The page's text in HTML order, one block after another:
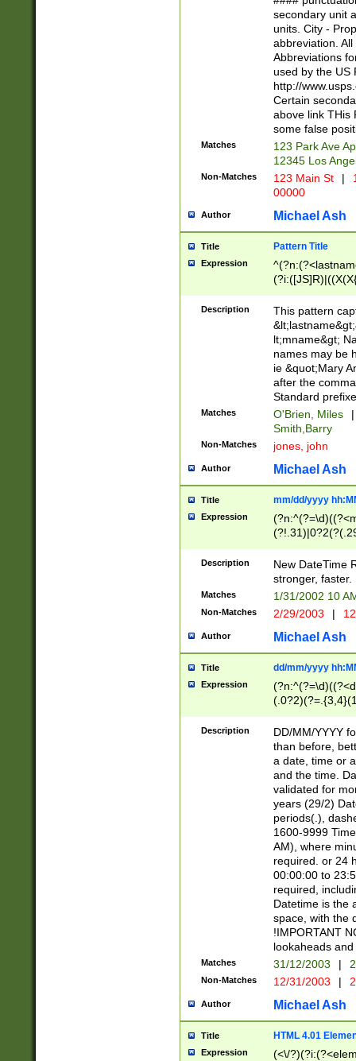
W]|RI|S[CD]
(?!0{5})\d{5}(-\d
secondary unit
units. City -
abbreviation.
Abbreviations
used by the US
http://
Certain
above link THis
some false
Matches
123 Park Ave
12345 Los
Non-Matches 123 Main St |
00000
Author Michael Ash
Title Pattern Title
Expression
(\w+?|\.)\
{0,2})$
Description
This pattern
lt;mname&gt;
names may be
ie &quot;Mary
after the
Standard
Matches O'Brien, Miles
|
Smith,Barry
Non-Matches jones, john
Author Michael Ash
Title mm/dd/yyyy
Expression
<sep>[-./
9]|[2-
9]|1[012])(:[0-
5]\d){1,2})?$)
Description
New DateTime
stronger, faster.
Matches 1/31/2002 10
Non-Matches 2/29/2003 |
Author Michael Ash
Title dd/mm/yyyy
Expression
<sep>[/.-
[0-
Description
DD/MM/YYYY
than before,
a date, time or
and the time.
validated for
years (29/2)
periods(.),
1600-9999
AM), where
required. or 24
00:00:00 to
required,
Datetime is the
space, with the
!IMPORTANT
lookaheads
Matches 31/12/2003 |
Non-Matches 12/31/2003 |
Author Michael Ash
Title HTML 4.01
Expression
(<\/